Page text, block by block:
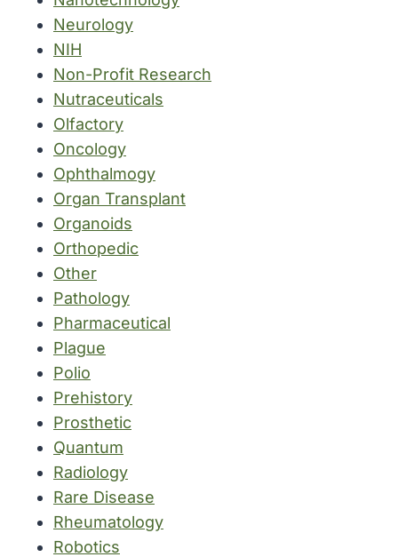
Neurology
NIH
Non-Profit Research
Nutraceuticals
Olfactory
Oncology
Ophthalmogy
Organ Transplant
Organoids
Orthopedic
Other
Pathology
Pharmaceutical
Plague
Polio
Prehistory
Prosthetic
Quantum
Radiology
Rare Disease
Rheumatology
Robotics